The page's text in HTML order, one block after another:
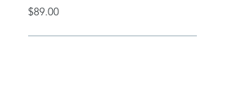
$89.00Price